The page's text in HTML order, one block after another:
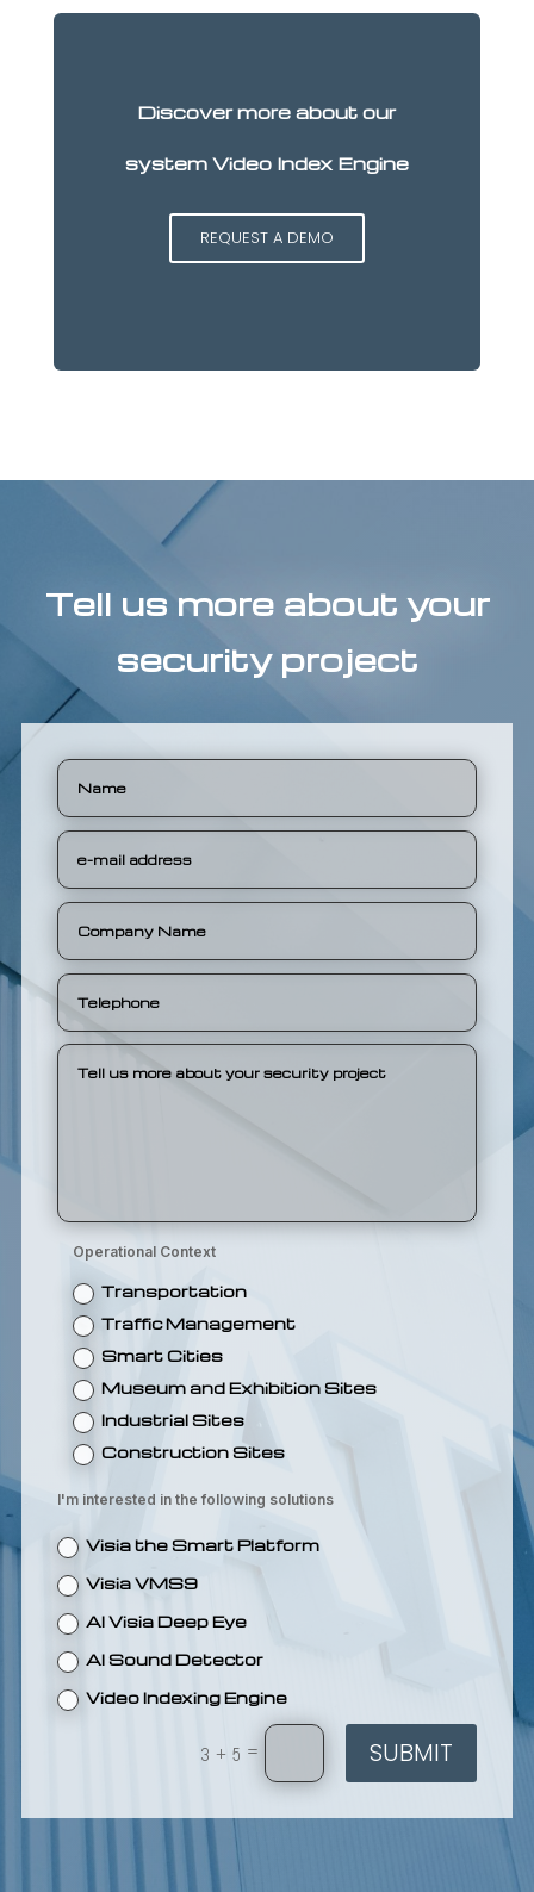
Discover more about our
system Video Index Engine
REQUEST A DEMO
Tell us more about your
security project
Operational Context
Transportation
Traffic Management
Smart Cities
Museum and Exhibition Sites
Industrial Sites
Construction Sites
I'm interested in the following solutions
Visia the Smart Platform
Visia VMS9
AI Visia Deep Eye
AI Sound Detector
Video Indexing Engine
3 + 5 = SUBMIT